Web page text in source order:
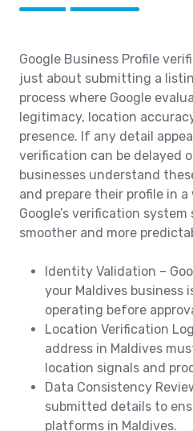
Google Business Profile
just about submitting a
process where Google
legitimacy, location
presence. If any detail
verification can be delayed
businesses understand
and prepare their profile in
Google’s verification system
smoother and more
Identity Validation –
your Maldives business
operating before
Location Verification
address in Maldives
location signals and
Data Consistency
submitted details to
platforms in Maldives.